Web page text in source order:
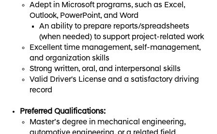
Adept in Microsoft programs, such as Excel,
Outlook, PowerPoint, and Word
An ability to prepare reports/spreadsheets
(when needed) to support project-related work
Excellent time management, self-management,
and organization skills
Strong written, oral, and interpersonal skills
Valid Driver's License and a satisfactory driving
record
Preferred Qualifications:
Master’s degree in mechanical engineering,